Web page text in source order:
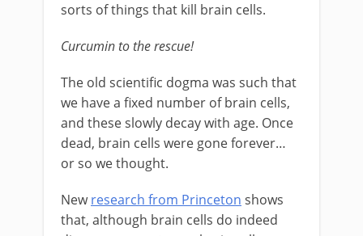
sorts of things that kill brain cells.
Curcumin to the rescue!
The old scientific dogma was such that
we have a fixed number of brain cells,
and these slowly decay with age. Once
dead, brain cells were gone forever…
or so we thought.
Newresearch from Princeton shows
that, although brain cells do indeed